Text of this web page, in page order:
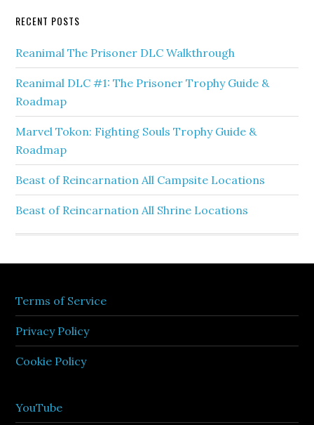
RECENT POSTS
Reanimal The Prisoner DLC Walkthrough
Reanimal DLC #1: The Prisoner Trophy Guide &
Roadmap
Marvel Tokon: Fighting Souls Trophy Guide &
Roadmap
Beast of Reincarnation All Campsite Locations
Beast of Reincarnation All Shrine Locations
Terms of Service
Privacy Policy
Cookie Policy
YouTube